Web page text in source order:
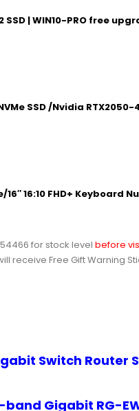
SSD | WIN10-PRO free
SSD /Nvidia
16″ 16:10 FHD+
for stock level before
receive Free Gift Warning
Switch Router
band Gigabit RG-